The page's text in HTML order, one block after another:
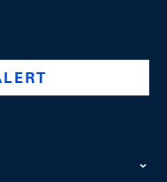
swiss-national-
@swissnationalbank